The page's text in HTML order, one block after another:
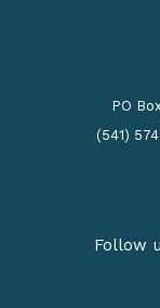
PO
(541)
Follow